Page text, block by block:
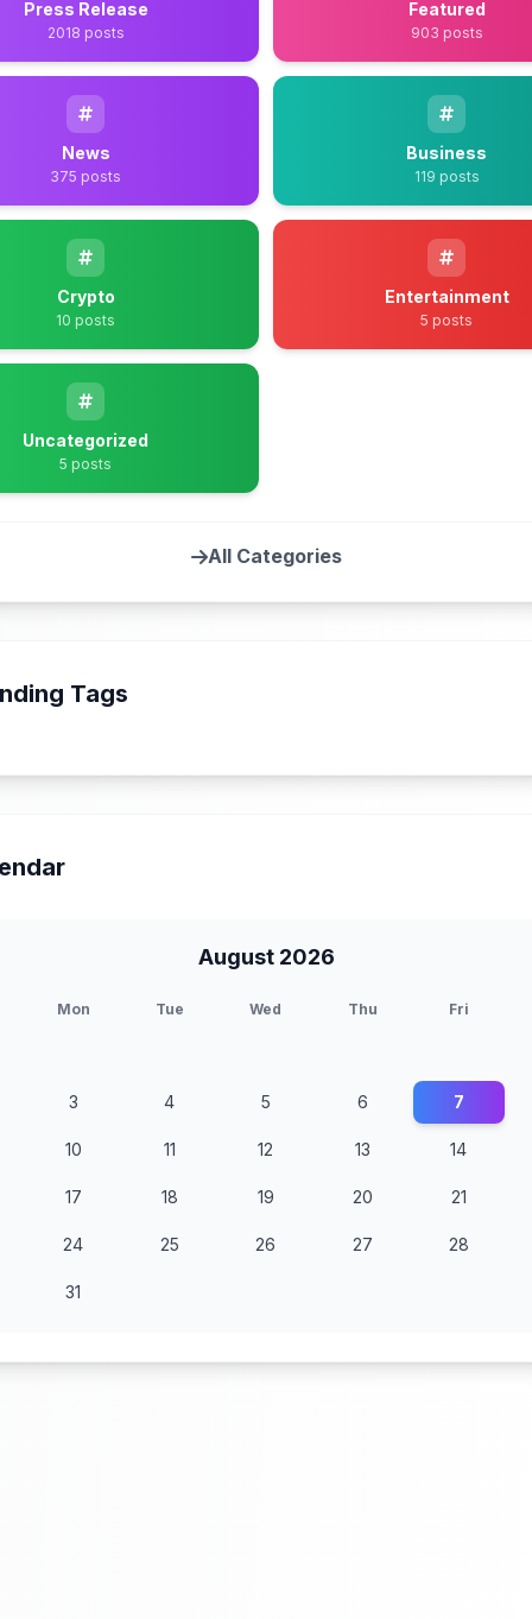
Press Release
2018 posts
Featured
903 posts
News
375 posts
Business
119 posts
Crypto
10 posts
Entertainment
5 posts
Uncategorized
5 posts
All Categories
Tags
August 2026
Mon Tue Wed Thu Fri
3 4 5 6 7
10 11 12 13 14
17 18 19 20 21
24 25 26 27 28
31